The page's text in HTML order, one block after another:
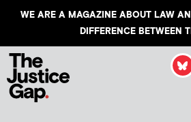
WE ARE A MAGAZINE ABOUT LAW
DIFFERENCE BETWEEN